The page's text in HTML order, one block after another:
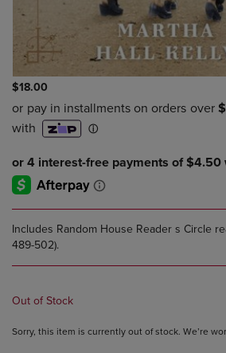
$18.00
Includes Random House Reader s Circle
489-502).
Out of Stock
Sorry, this item is currently out of stock. We’re